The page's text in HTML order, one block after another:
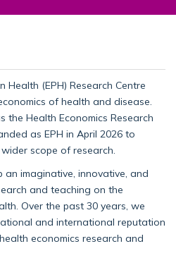
Health (EPH) Research Centre
of health and disease.
the Health Economics Research
as EPH in April 2026 to
scope of research.
an imaginative, innovative, and
and teaching on the
Over the past 30 years, we
and international reputation
economics research and